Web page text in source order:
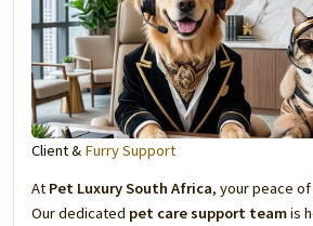
Client & Furry Support
At Pet Luxury South Africa, your peace
Our dedicated pet care support teamis